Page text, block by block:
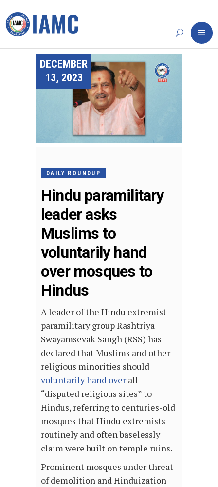
DECEMBER
13, 2023
DAILY ROUNDUP
Hindu paramilitary
leader asks
Muslims to
voluntarily hand
over mosques to
Hindus
A leader of the Hindu extremist
paramilitary group Rashtriya
Swayamsevak Sangh (RSS) has
declared that Muslims and other
religious minorities should
voluntarily hand over all
“disputed religious sites” to
Hindus, referring to centuries-old
mosques that Hindu extremists
routinely and often baselessly
claim were built on temple ruins.
Prominent mosques under threat
of demolition and Hinduization